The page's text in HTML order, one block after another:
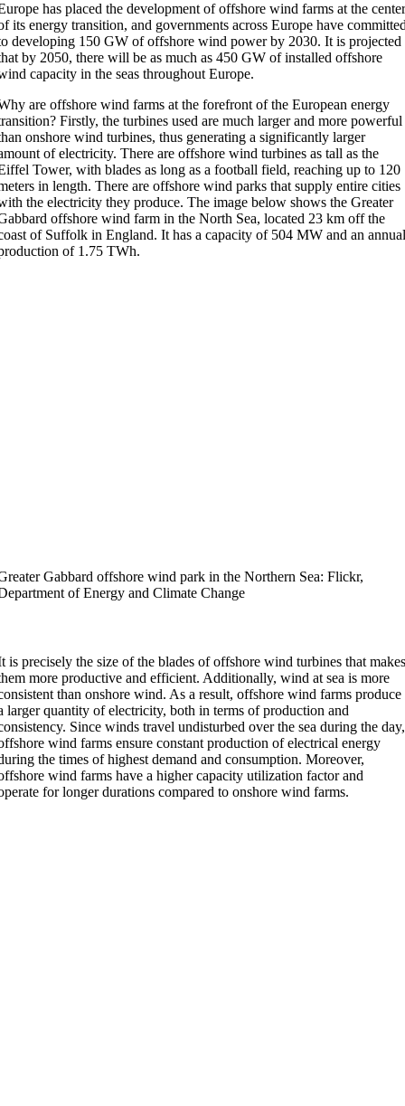
has placed the development of offshore wind farms at the
its energy transition, and governments across Europe have
developing 150 GW of offshore wind power by 2030. It is projected
by 2050, there will be as much as 450 GW of installed offshore
capacity in the seas throughout Europe.
are offshore wind farms at the forefront of the European energy
Firstly, the turbines used are much larger and more powerful
onshore wind turbines, thus generating a significantly larger
of electricity. There are offshore wind turbines as tall as the
Tower, with blades as long as a football field, reaching up to 120
in length. There are offshore wind parks that supply entire cities
the electricity they produce. The image below shows the Greater
offshore wind farm in the North Sea, located 23 km off the
of Suffolk in England. It has a capacity of 504 MW and an
of 1.75 TWh.
Gabbard offshore wind park in the Northern Sea: Flickr,
of Energy and Climate Change
is precisely the size of the blades of offshore wind turbines that
more productive and efficient. Additionally, wind at sea is more
than onshore wind. As a result, offshore wind farms produce
larger quantity of electricity, both in terms of production and
Since winds travel undisturbed over the sea during the day,
wind farms ensure constant production of electrical energy
the times of highest demand and consumption. Moreover,
wind farms have a higher capacity utilization factor and
for longer durations compared to onshore wind farms.